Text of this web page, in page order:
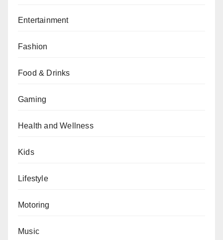
Entertainment
Fashion
Food & Drinks
Gaming
Health and Wellness
Kids
Lifestyle
Motoring
Music